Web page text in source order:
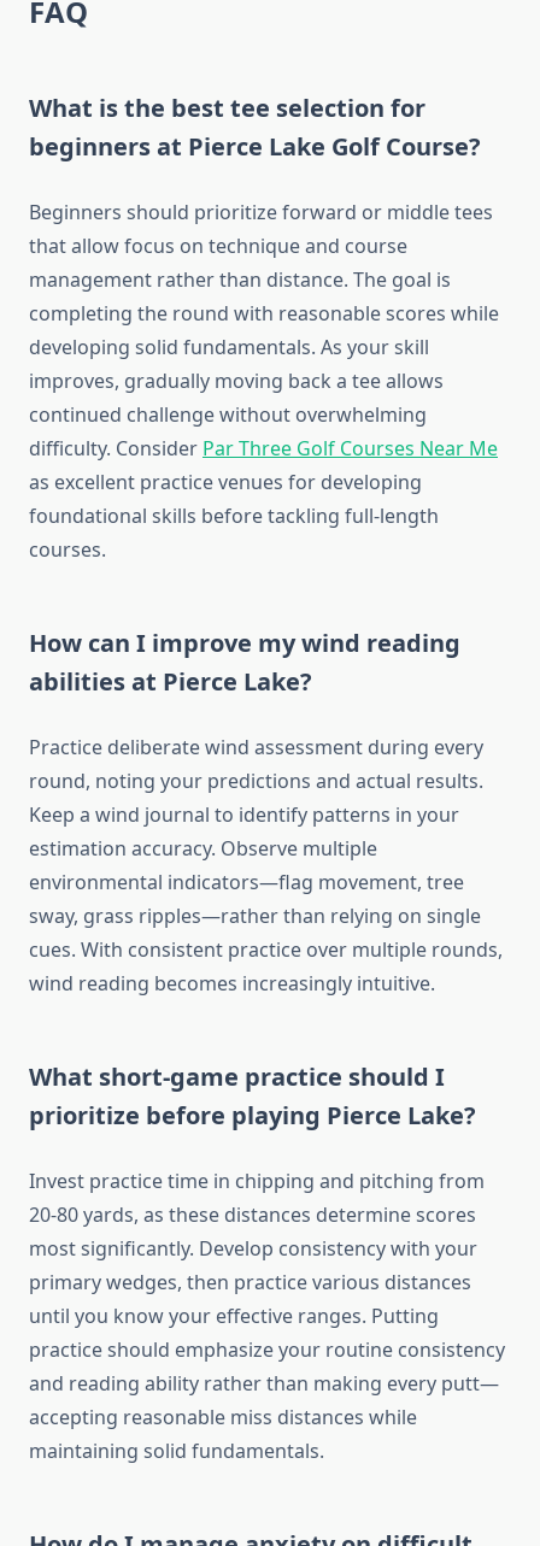
FAQ
What is the best tee selection for
beginners at Pierce Lake Golf Course?
Beginners should prioritize forward or middle tees
that allow focus on technique and course
management rather than distance. The goal is
completing the round with reasonable scores while
developing solid fundamentals. As your skill
improves, gradually moving back a tee allows
continued challenge without overwhelming
difficulty. Consider Par Three Golf Courses Near Me
as excellent practice venues for developing
foundational skills before tackling full-length
courses.
How can I improve my wind reading
abilities at Pierce Lake?
Practice deliberate wind assessment during every
round, noting your predictions and actual results.
Keep a wind journal to identify patterns in your
estimation accuracy. Observe multiple
environmental indicators—flag movement, tree
sway, grass ripples—rather than relying on single
cues. With consistent practice over multiple rounds,
wind reading becomes increasingly intuitive.
What short-game practice should I
prioritize before playing Pierce Lake?
Invest practice time in chipping and pitching from
20-80 yards, as these distances determine scores
most significantly. Develop consistency with your
primary wedges, then practice various distances
until you know your effective ranges. Putting
practice should emphasize your routine consistency
and reading ability rather than making every putt—
accepting reasonable miss distances while
maintaining solid fundamentals.